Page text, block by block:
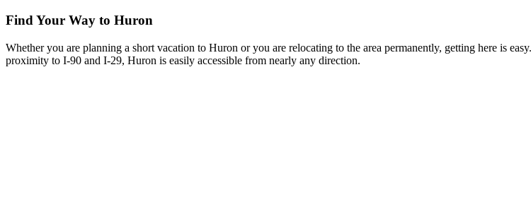
Find Your Way to Huron
Whether you are planning a short vacation to Huron or you are relocating to the area permanently, getting here is
proximity to I-90 and I-29, Huron is easily accessible from nearly any direction.